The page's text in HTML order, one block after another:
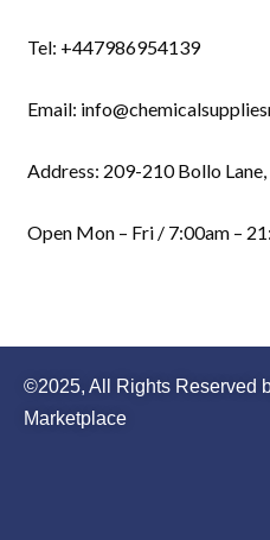
Tel: +447986954139
Email:
Address: 209-210 Bollo
Open Mon – Fri / 7:00am –
©2025, All Rights Reserved
Marketplace